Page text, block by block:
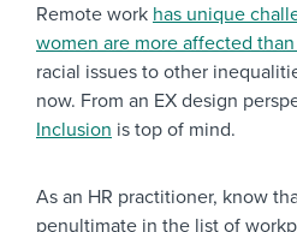
Remote work has unique
women are more affected
racial issues to other
now. From an EX design
Inclusion is top of mind.
As an HR practitioner, know
penultimate in the list of